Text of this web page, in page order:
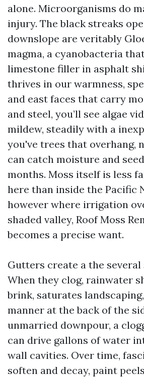
alone. Microorganisms do
injury. The black streaks
downslope are veritably
magma, a cyanobacteria
limestone filler in asphalt
thrives in our warmness,
and east faces that carry
and steel, you’ll see algae
mildew, steadily with a
you've trees that overhang,
can catch moisture and
months. Moss itself is less
here than inside the Pacific
however where irrigation
shaded valley, Roof Moss
becomes a precise want.
Gutters create a the several
When they clog, rainwater
brink, saturates
manner at the back of the
unmarried downpour, a
can drive gallons of water
wall cavities. Over time,
soften and decay, paint